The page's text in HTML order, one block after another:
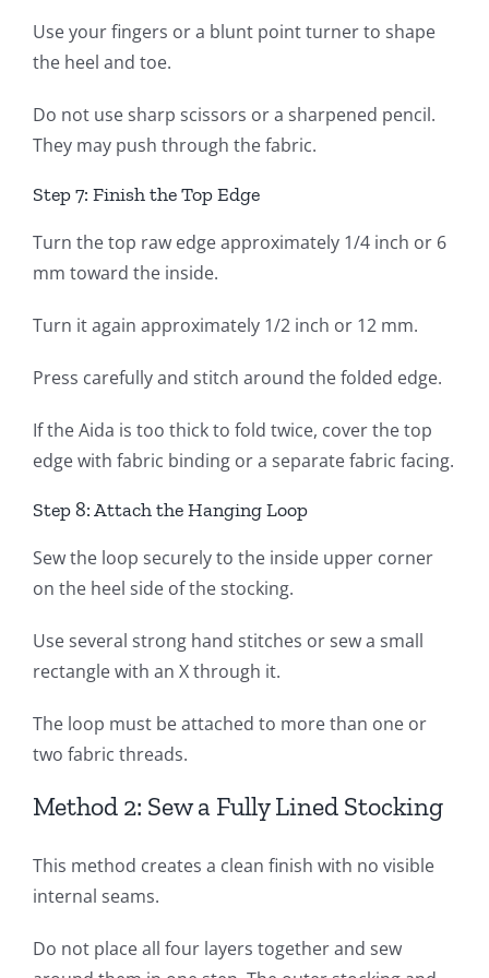
Use your fingers or a blunt point turner to shape
the heel and toe.
Do not use sharp scissors or a sharpened pencil.
They may push through the fabric.
Step 7: Finish the Top Edge
Turn the top raw edge approximately 1/4 inch or 6
mm toward the inside.
Turn it again approximately 1/2 inch or 12 mm.
Press carefully and stitch around the folded edge.
If the Aida is too thick to fold twice, cover the top
edge with fabric binding or a separate fabric facing.
Step 8: Attach the Hanging Loop
Sew the loop securely to the inside upper corner
on the heel side of the stocking.
Use several strong hand stitches or sew a small
rectangle with an X through it.
The loop must be attached to more than one or
two fabric threads.
Method 2: Sew a Fully Lined Stocking
This method creates a clean finish with no visible
internal seams.
Do not place all four layers together and sew